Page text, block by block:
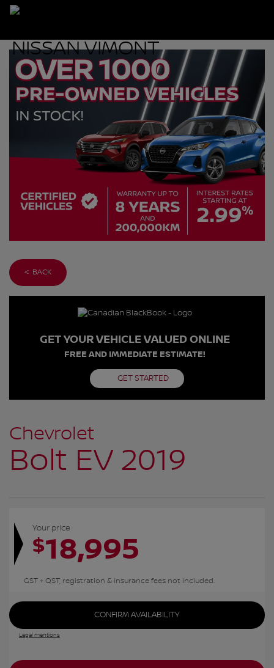
< BACK
GET YOUR VEHICLE VALUED ONLINE
FREE AND IMMEDIATE ESTIMATE!
GET STARTED
Chevrolet
Bolt EV 2019
Your price
$18,995
GST + QST, registration & insurance fees not included.
CONFIRM AVAILABILITY
Legal mentions